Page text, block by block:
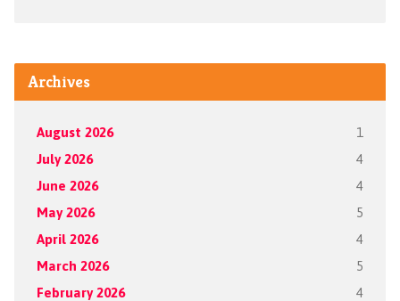
Archives
August 2026 1
July 2026 4
June 2026 4
May 2026 5
April 2026 4
March 2026 5
February 2026 4